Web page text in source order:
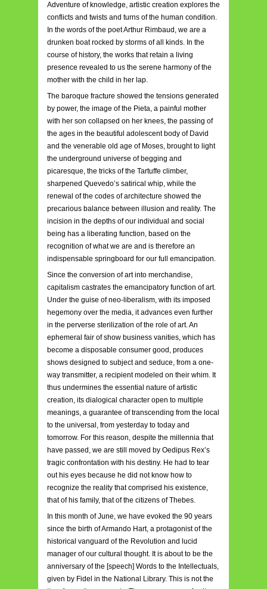
Adventure of knowledge, artistic creation explores the
conflicts and twists and turns of the human condition.
In the words of the poet Arthur Rimbaud, we are a
drunken boat rocked by storms of all kinds. In the
course of history, the works that retain a living
presence revealed to us the serene harmony of the
mother with the child in her lap.
The baroque fracture showed the tensions generated
by power, the image of the Pieta, a painful mother
with her son collapsed on her knees, the passing of
the ages in the beautiful adolescent body of David
and the venerable old age of Moses, brought to light
the underground universe of begging and
picaresque, the tricks of the Tartuffe climber,
sharpened Quevedo’s satirical whip, while the
renewal of the codes of architecture showed the
precarious balance between illusion and reality. The
incision in the depths of our individual and social
being has a liberating function, based on the
recognition of what we are and is therefore an
indispensable springboard for our full emancipation.
Since the conversion of art into merchandise,
capitalism castrates the emancipatory function of art.
Under the guise of neo-liberalism, with its imposed
hegemony over the media, it advances even further
in the perverse sterilization of the role of art. An
ephemeral fair of show business vanities, which has
become a disposable consumer good, produces
shows designed to subject and seduce, from a one-
way transmitter, a recipient modeled on their whim. It
thus undermines the essential nature of artistic
creation, its dialogical character open to multiple
meanings, a guarantee of transcending from the local
to the universal, from yesterday to today and
tomorrow. For this reason, despite the millennia that
have passed, we are still moved by Oedipus Rex’s
tragic confrontation with his destiny. He had to tear
out his eyes because he did not know how to
recognize the reality that comprised his existence,
that of his family, that of the citizens of Thebes.
In this month of June, we have evoked the 90 years
since the birth of Armando Hart, a protagonist of the
historical vanguard of the Revolution and lucid
manager of our cultural thought. It is about to be the
anniversary of the [speech] Words to the Intellectuals,
given by Fidel in the National Library. This is not the